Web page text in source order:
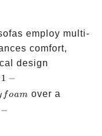
employ multi-
comfort,
design
1 −
foam over a
−